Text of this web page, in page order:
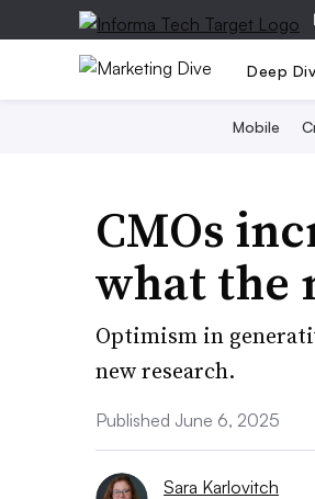
|
Deep
Mobile
CMOs
what the
Optimism in
new research.
Published June 6, 2025
Sara Karlovitch